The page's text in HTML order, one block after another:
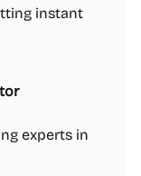
instant
experts in